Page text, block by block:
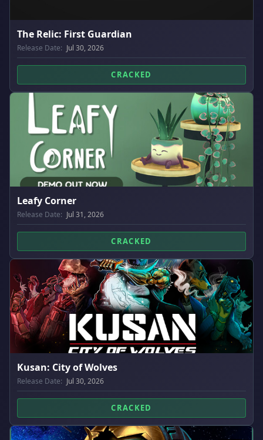
The Relic: First Guardian
Release Date: Jul 30, 2026
CRACKED
Leafy Corner
Release Date: Jul 31, 2026
CRACKED
Kusan: City of Wolves
Release Date: Jul 30, 2026
CRACKED